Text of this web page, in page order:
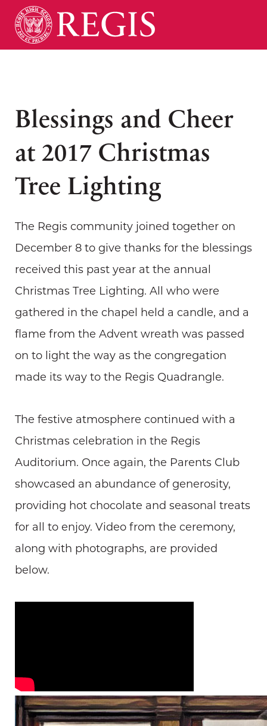
Blessings and Cheer
at 2017 Christmas
Tree Lighting
The Regis community joined together on
December 8 to give thanks for the blessings
received this past year at the annual
Christmas Tree Lighting. All who were
gathered in the chapel held a candle, and a
flame from the Advent wreath was passed
on to light the way as the congregation
made its way to the Regis Quadrangle.
The festive atmosphere continued with a
Christmas celebration in the Regis
Auditorium. Once again, the Parents Club
showcased an abundance of generosity,
providing hot chocolate and seasonal treats
for all to enjoy. Video from the ceremony,
along with photographs, are provided
below.